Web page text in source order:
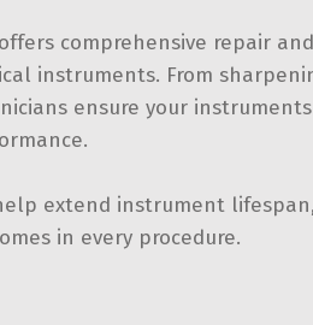
offers comprehensive repair
instruments. From
ensure your
extend instrument
in every procedure.